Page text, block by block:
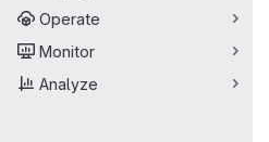
Operate
Monitor
Analyze